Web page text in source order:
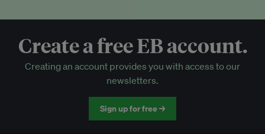
Access to exclusive training programmes
EB Circle-only events
Discounted tickets to EB events
Create a free EB account.
Creating an account provides you with access to our
newsletters.
Sign up for free →